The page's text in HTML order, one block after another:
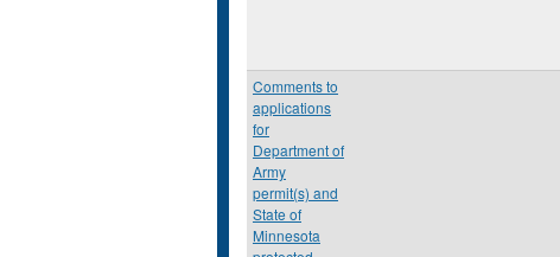
Comments to
applications
for
Department of
Army
permit(s) and
State of
Minnesota